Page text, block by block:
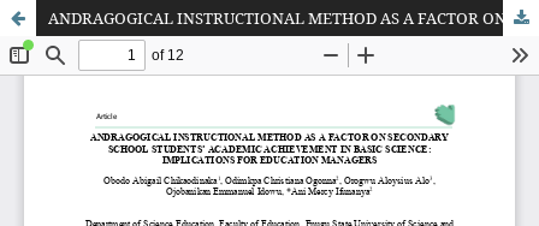
ANDRAGOGICAL INSTRUCTIONAL METHOD AS A FACTOR ON SECONDARY SCHOOL STUDENTS’ ACADEMIC ACHIEVEMENT IN BASIC SCIENCE: IMPLICATIONS FOR EDUCATION MANAGERS